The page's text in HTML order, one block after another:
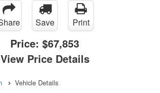
Save Print
Price: $67,853
View Price Details
Vehicle Details